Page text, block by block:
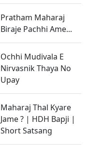
Pratham Maharaj
Biraje Pachhi Ame...
Ochhi Mudivala E
Nirvasnik Thaya No
Upay
Maharaj Thal Kyare
Jame ? | HDH Bapji |
Short Satsang